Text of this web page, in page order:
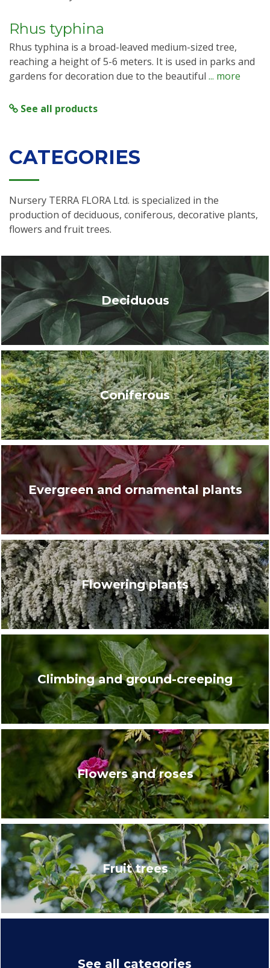
Rhus typhina
Rhus typhina is a broad-leaved medium-sized tree,
reaching a height of 5-6 meters. It is used in parks and
gardens for decoration due to the beautiful ... more
See all products
CATEGORIES
Nursery TERRA FLORA Ltd. is specialized in the
production of deciduous, coniferous, decorative plants,
flowers and fruit trees.
Deciduous
Coniferous
Evergreen and ornamental plants
Flowering plants
Climbing and ground-creeping
Flowers and roses
Fruit trees
See all categories